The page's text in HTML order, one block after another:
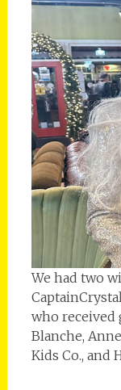
We had two
who received
Blanche,
Kids Co., and